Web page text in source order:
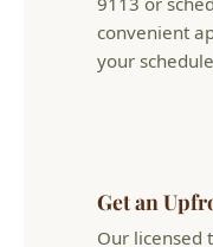
Our
issue and
any work